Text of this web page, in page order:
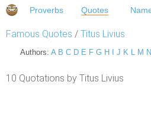
Proverbs Quotes
Famous Quotes / Titus Livius
Authors: A B C D E F G H J K L M N
10 Quotations by Titus Livius